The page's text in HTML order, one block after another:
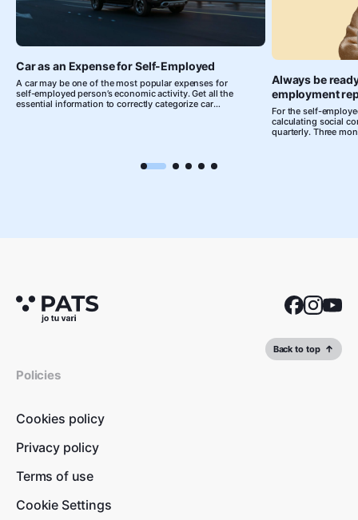
Car as an Expense for Self-Employed
A car may be one of the most popular expenses for
self-employed person’s economic activity. Get all the
essential information to correctly categorize car
Always be
employment
For the self-
calculating social
quarterly. Three
Back to top
Policies
Cookies policy
Privacy policy
Terms of use
Cookie Settings